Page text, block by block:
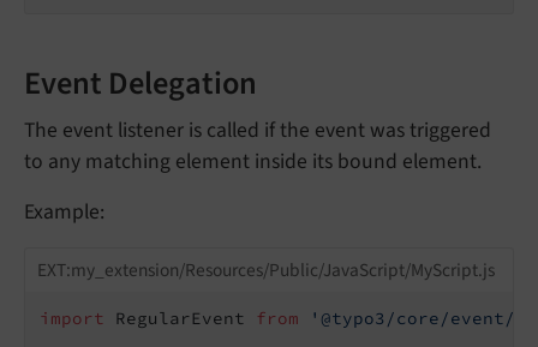
Event Delegation
The event listener is called if the event was triggered
to any matching element inside its bound element.
Example:
EXT:my_extension/Resources/Public/JavaScript/MyScript.js
import RegularEvent from '@typo3/core/event/